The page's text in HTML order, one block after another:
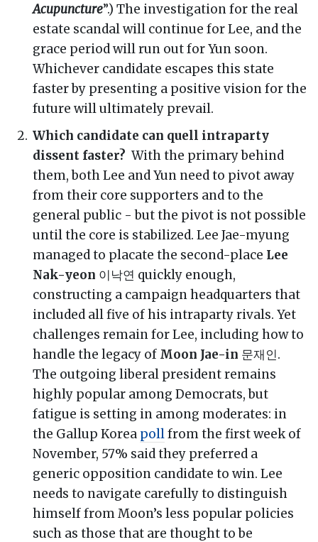
Acupuncture”.) The investigation for the real
estate scandal will continue for Lee, and the
grace period will run out for Yun soon.
Whichever candidate escapes this state
faster by presenting a positive vision for the
future will ultimately prevail.
Which candidate can quell intraparty
dissent faster? With the primary behind
them, both Lee and Yun need to pivot away
from their core supporters and to the
general public - but the pivot is not possible
until the core is stabilized. Lee Jae-myung
managed to placate the second-place Lee
Nak-yeon 이낙연 quickly enough,
constructing a campaign headquarters that
included all five of his intraparty rivals. Yet
challenges remain for Lee, including how to
handle the legacy of Moon Jae-in 문재인.
The outgoing liberal president remains
highly popular among Democrats, but
fatigue is setting in among moderates: in
the Gallup Korea pollfrom the first week of
November, 57% said they preferred a
generic opposition candidate to win. Lee
needs to navigate carefully to distinguish
himself from Moon’s less popular policies
such as those that are thought to be